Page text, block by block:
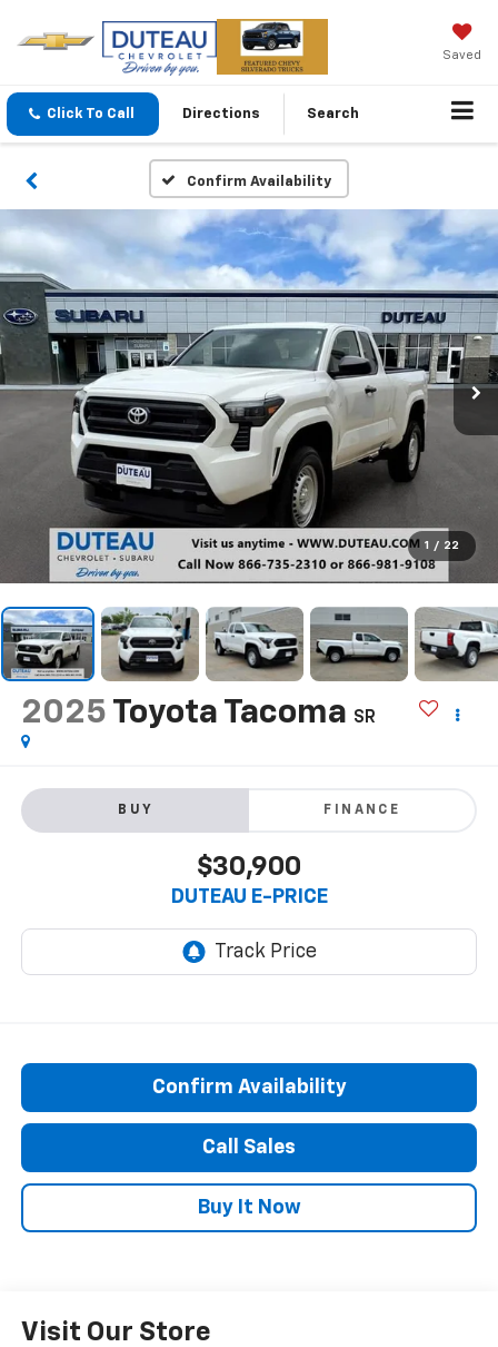
Saved
Click To Call Directions Search
Confirm Availability
1 / 22
2025 Toyota Tacoma SR
BUY FINANCE
$30,900
DUTEAU E-PRICE
Confirm Availability
Call Sales
Buy It Now
Visit Our Store